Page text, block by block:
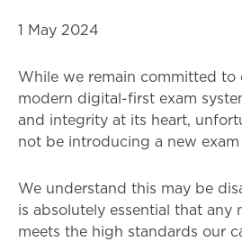
1 May 2024
While we remain committed to
modern digital-first exam
and integrity at its heart,
not be introducing a new
We understand this may be
is absolutely essential that any
meets the high standards our